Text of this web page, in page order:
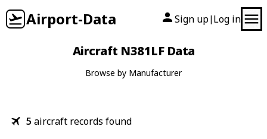
Airport-Data Sign up| Log in
Aircraft N381LF Data
Browse by Manufacturer
5 aircraft records found